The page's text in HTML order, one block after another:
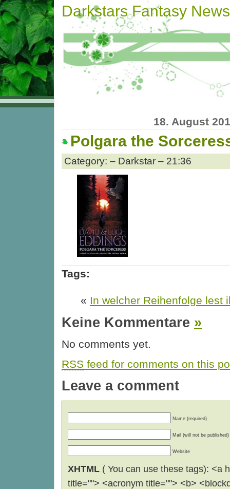
Darkstars Fantasy News
18. August
Polgara the
Category: – Darkstar – 21:36
Tags:
« In welcher Reihenfolge lest
Keine Kommentare »
No comments yet.
RSS feed for comments on this
Leave a comment
Name (required)
Mail (will not be published)
Website
XHTML ( You can use these tags): <a
title=""> <acronym title=""> <b>